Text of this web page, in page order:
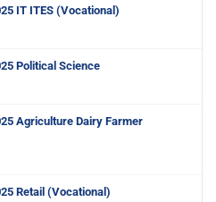
IT ITES (Vocational)
Political Science
Agriculture Dairy Farmer
Retail (Vocational)